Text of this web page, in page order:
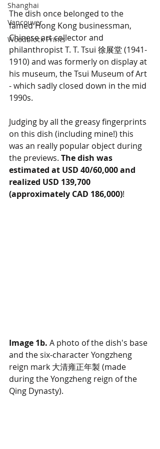
Shanghai
Vancouver
Woodblock Prints
The dish once belonged to the
famed Hong Kong businessman,
Chinese art collector and
philanthropist T. T. Tsui 徐展堂 (1941-
1910) and was formerly on display at
his museum, the Tsui Museum of Art
- which sadly closed down in the mid
1990s.
Judging by all the greasy fingerprints
on this dish (including mine!) this
was an really popular object during
the previews. The dish was
estimated at USD 40/60,000 and
realized USD 139,700
(approximately CAD 186,000)!
Image 1b. A photo of the dish's base
and the six-character Yongzheng
reign mark 大清雍正年製 (made
during the Yongzheng reign of the
Qing Dynasty).